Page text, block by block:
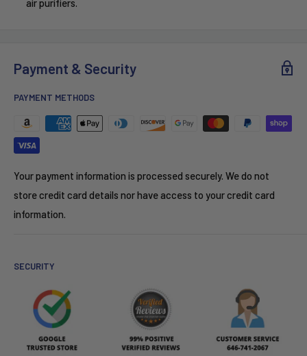
air purifiers.
Payment & Security
PAYMENT METHODS
Your payment information is processed securely. We do not
store credit card details nor have access to your credit card
information.
SECURITY